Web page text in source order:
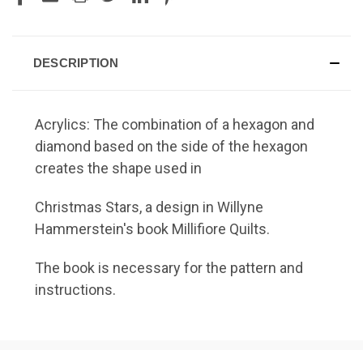
DESCRIPTION
Acrylics: The combination of a hexagon and
diamond based on the side of the hexagon
creates the shape used in
Christmas Stars, a design in Willyne
Hammerstein's book Millifiore Quilts.
The book is necessary for the pattern and
instructions.